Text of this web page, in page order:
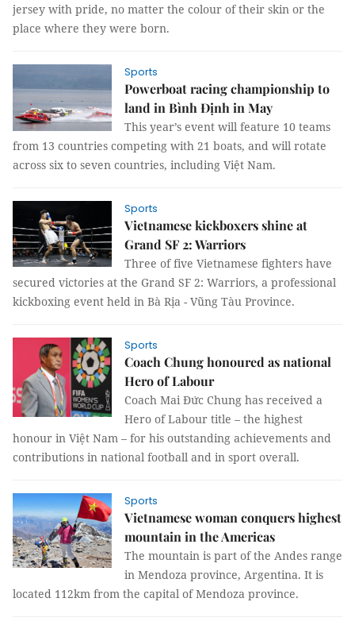
jersey with pride, no matter the colour of their skin or the
place where they were born.
Sports
Powerboat racing championship to
land in Bình Định in May
This year’s event will feature 10 teams
from 13 countries competing with 21 boats, and will rotate
across six to seven countries, including Việt Nam.
Sports
Vietnamese kickboxers shine at
Grand SF 2: Warriors
Three of five Vietnamese fighters have
secured victories at the Grand SF 2: Warriors, a professional
kickboxing event held in Bà Rịa - Vũng Tàu Province.
Sports
Coach Chung honoured as national
Hero of Labour
Coach Mai Đức Chung has received a
Hero of Labour title – the highest
honour in Việt Nam – for his outstanding achievements and
contributions in national football and in sport overall.
Sports
Vietnamese woman conquers highest
mountain in the Americas
The mountain is part of the Andes range
in Mendoza province, Argentina. It is
located 112km from the capital of Mendoza province.